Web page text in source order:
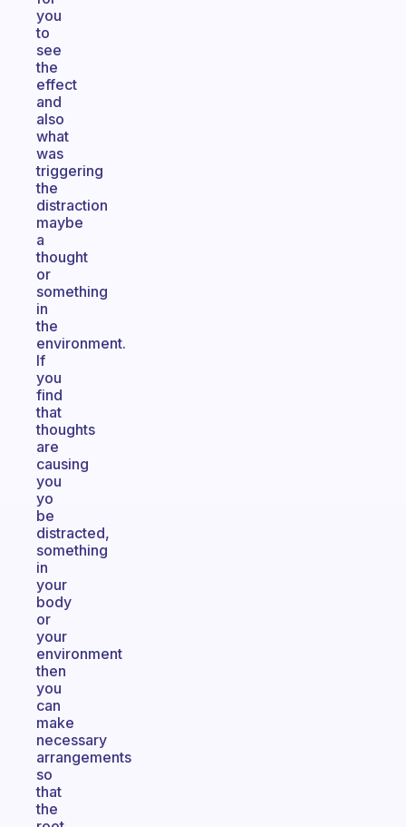
you
to
see
the
effect
and
also
what
was
triggering
the
distraction
maybe
a
thought
or
something
in
the
environment.
If
you
find
that
thoughts
are
causing
you
yo
be
distracted,
something
in
your
body
or
your
environment
then
you
can
make
necessary
arrangements
so
that
the